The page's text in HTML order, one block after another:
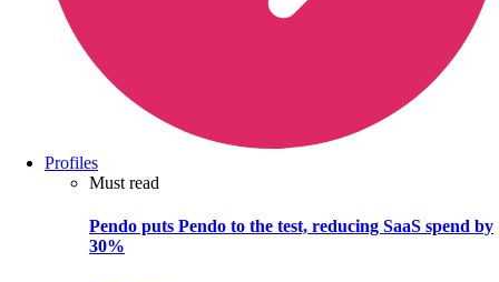
Profiles
Must read
Pendo puts Pendo to the test, reducing SaaS spend by
30%